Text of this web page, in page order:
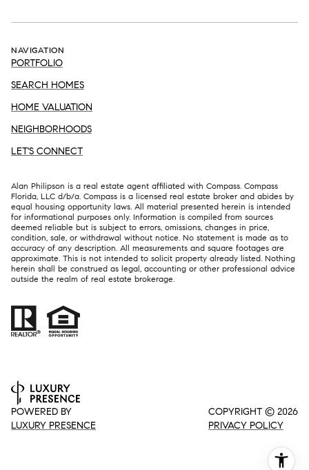
NAVIGATION
PORTFOLIO
SEARCH HOMES
HOME VALUATION
NEIGHBORHOODS
LET'S CONNECT
Alan Philipson is a real estate agent affiliated with Compass. Compass
Florida, LLC d/b/a. Compass is a licensed real estate broker and abides by
equal housing opportunity laws. All material presented herein is intended
for informational purposes only. Information is compiled from sources
deemed reliable but is subject to errors, omissions, changes in price,
condition, sale, or withdrawal without notice. No statement is made as to
accuracy of any description. All measurements and square footages are
approximate. This is not intended to solicit property already listed. Nothing
herein shall be construed as legal, accounting or other professional advice
outside the realm of real estate brokerage.
POWERED BY
LUXURY PRESENCE
COPYRIGHT © 2026
PRIVACY POLICY